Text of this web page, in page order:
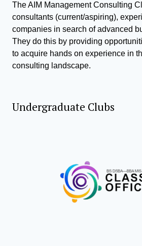
The AIM Management Consulting
consultants (current/aspiring),
companies in search of advanced
They do this by providing
to acquire hands on experience in
consulting landscape.
Undergraduate Clubs